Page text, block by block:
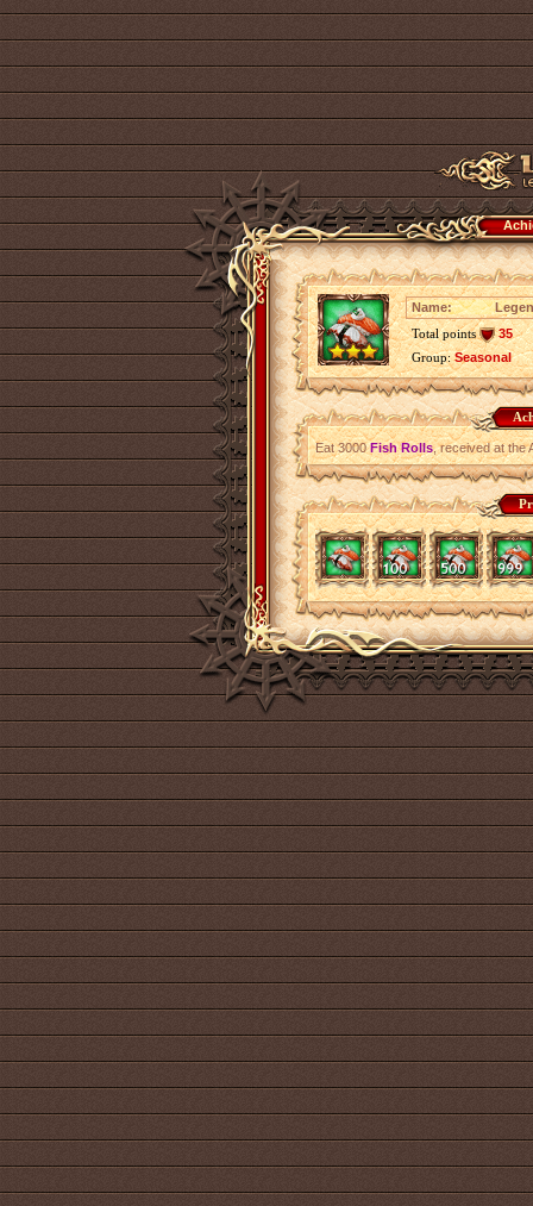
Name:
Total points
35
Group:Seasonal
Eat 3000Fish Rolls, received at the